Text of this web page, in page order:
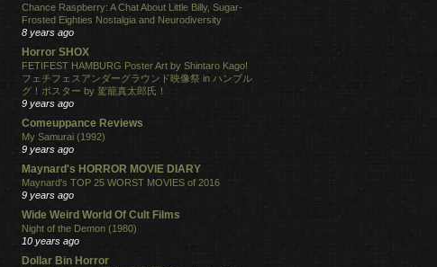
Chance Raspberry: A Chat About Little Billy, Sugar-
Frosted Eighties Nostalgia and Neurodiversity
8 years ago
Horror SHOX
FETIFEST HAMBURG Poster Art by Shintaro Kago!
フェチフェスアンダーグラウンド映像祭 in ハンブル
グ！ポスター by 駕籠真太郎氏！
9 years ago
Comeuppance Reviews
My Samurai (1992)
9 years ago
Maynard's HORROR MOVIE DIARY
Maynard's TOP 25 WORST MOVIES of 2016
9 years ago
Wide Weird World Of Cult Films
Night of the Demon (1980)
10 years ago
Dollar Bin Horror